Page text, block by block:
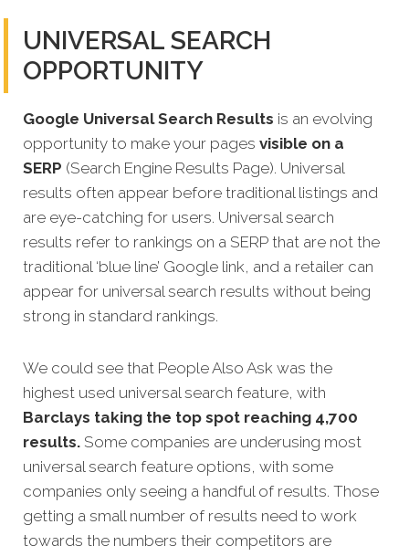
UNIVERSAL SEARCH
OPPORTUNITY
Google Universal Search Results is an evolving
opportunity to make your pages visible on a
SERP (Search Engine Results Page). Universal
results often appear before traditional listings and
are eye-catching for users. Universal search
results refer to rankings on a SERP that are not the
traditional ‘blue line’ Google link, and a retailer can
appear for universal search results without being
strong in standard rankings.
We could see that People Also Ask was the
highest used universal search feature, with
Barclays taking the top spot reaching 4,700
results. Some companies are underusing most
universal search feature options, with some
companies only seeing a handful of results. Those
getting a small number of results need to work
towards the numbers their competitors are